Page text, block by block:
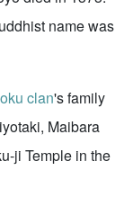
name was
clan's family
Maibara
ji Temple in the